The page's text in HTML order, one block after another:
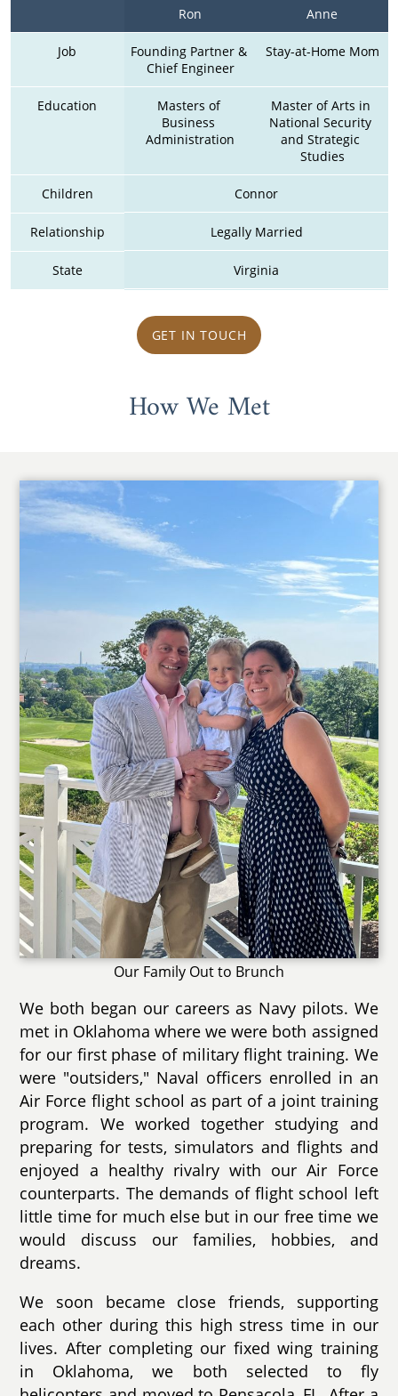
Ron Anne
Job
Founding Partner &
Chief Engineer
Stay-at-Home Mom
Education
Masters of
Business
Administration
Master of Arts in
National Security
and Strategic
Studies
Children Connor
Relationship Legally Married
State Virginia
GET IN TOUCH
How We Met
Our Family Out to Brunch
We both began our careers as Navy pilots. We
met in Oklahoma where we were both assigned
for our first phase of military flight training. We
were "outsiders," Naval officers enrolled in an
Air Force flight school as part of a joint training
program. We worked together studying and
preparing for tests, simulators and flights and
enjoyed a healthy rivalry with our Air Force
counterparts. The demands of flight school left
little time for much else but in our free time we
would discuss our families, hobbies, and
dreams.
We soon became close friends, supporting
each other during this high stress time in our
lives. After completing our fixed wing training
in Oklahoma, we both selected to fly